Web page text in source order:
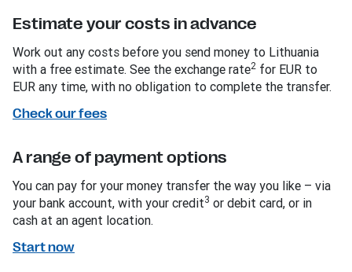
Estimate your costs in advance
Work out any costs before you send money to Lithuania
with a free estimate. See the exchange rate2 for EUR to
EUR any time, with no obligation to complete the transfer.
Check our fees
A range of payment options
You can pay for your money transfer the way you like – via
your bank account, with your credit3 or debit card, or in
cash at an agent location.
Start now